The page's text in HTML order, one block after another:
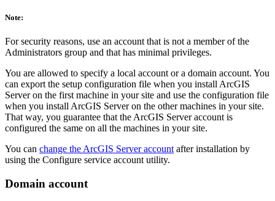
Note:
For security reasons, use an account that is not a member of the
Administrators group and that has minimal privileges.
You are allowed to specify a local account or a domain account. You
can export the setup configuration file when you install ArcGIS
Server on the first machine in your site and use the configuration file
when you install ArcGIS Server on the other machines in your site.
That way, you guarantee that the ArcGIS Server account is
configured the same on all the machines in your site.
You can change the ArcGIS Server accountafter installation by
using the Configure service account utility.
Domain account